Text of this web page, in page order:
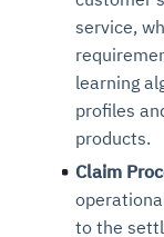
service,
learning
profiles
products.
Claim
to the